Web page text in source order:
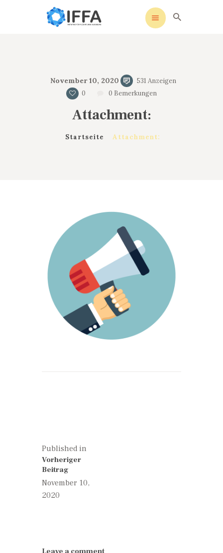
November 10, 2020 531 Anzeigen
0
0 Bemerkungen
Attachment:
Startseite Attachment:
UNSERE SATZUNG
SOZIALE MEDIEN
AKTIVITÄTEN
Published in
Vorheriger
Beitrag
November 10,
2020